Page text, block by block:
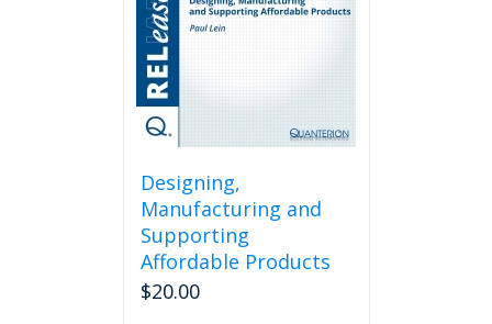
Designing,
Manufacturing and
Supporting
Affordable Products
$20.00